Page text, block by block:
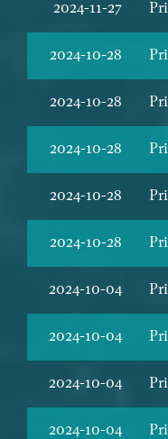
2024-11-27
2024-10-28
2024-10-28
2024-10-28
2024-10-28
2024-10-28
2024-10-04
2024-10-04
2024-10-04
2024-10-04